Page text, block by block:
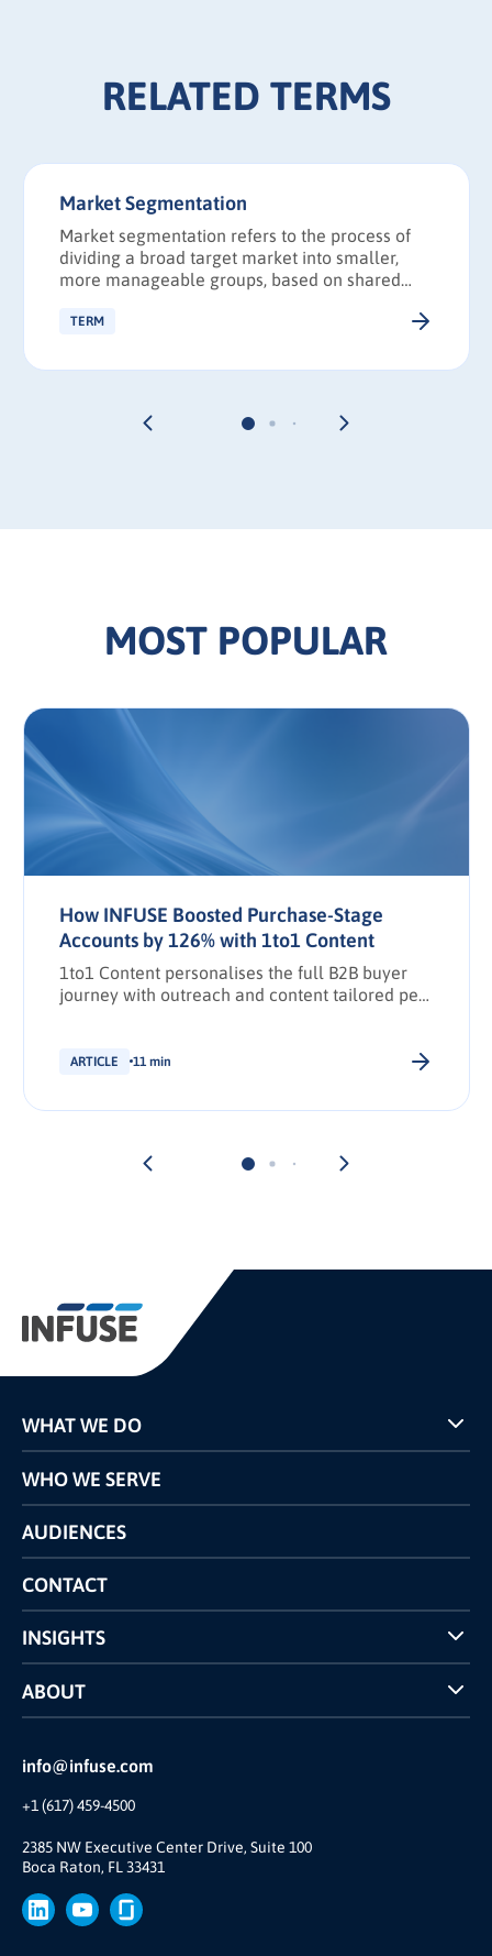
RELATED TERMS
Market Segmentation
Market segmentation refers to the process of
dividing a broad target market into smaller,
more manageable groups, based on shared
interests.
TERM
MOST POPULAR
How INFUSE Boosted Purchase-Stage
Accounts by 126% with 1to1 Content
1to1 Content personalises the full B2B buyer
journey with outreach and content tailored per
ARTICLE 11 min
info@infuse.com
+1 (617) 459-4500
2385 NW Executive Center Drive, Suite 100
Boca Raton, FL 33431
WHAT WE DO
Programs
Pricing
Competitors Comparison
WHO WE SERVE
AUDIENCES
CONTACT
INSIGHTS
Case Studies
INFUSE Webcasts
ABOUT
Reviews and Accolades
Our Story
Brand
Press